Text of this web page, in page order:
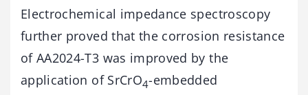
Electrochemical impedance spectroscopy
further proved that the corrosion resistance
of AA2024-T3 was improved by the
application of SrCrO4-embedded